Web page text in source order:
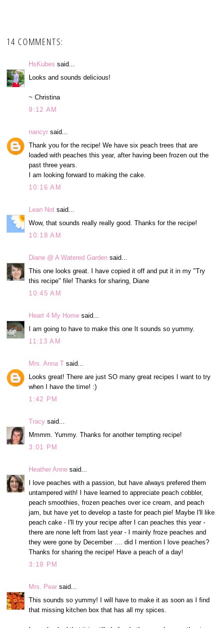
14 COMMENTS:
HsKubes said...
Looks and sounds delicious!
~ Christina
9:12 AM
nancyr said...
Thank you for the recipe! We have six peach trees that are
loaded with peaches this year, after having been frozen out the
past three years.
I am looking forward to making the cake.
10:16 AM
Lean Not said...
Wow, that sounds really really good. Thanks for the recipe!
10:18 AM
Diane @ A Watered Garden said...
This one looks great. I have copied it off and put it in my "Try
this recipe" file! Thanks for sharing, Diane
10:45 AM
Heart 4 My Home said...
I am going to have to make this one It sounds so yummy.
11:13 AM
Mrs. Anna T said...
Looks great! There are just SO many great recipes I want to try
when I have the time! :)
1:42 PM
Tracy said...
Mmmm. Yummy. Thanks for another tempting recipe!
3:01 PM
Heather Anne said...
I love peaches with a passion, but have always prefered them
untampered with! I have learned to appreciate peach cobbler,
peach smoothies, frozen peaches over ice cream, and peach
jam, but have yet to develop a taste for peach pie! Maybe I'll like
peach cake - I'll try your recipe after I can peaches this year -
there are none left from last year - I mainly froze peaches and
they were gone by December .... did I mention I love peaches?
Thanks for sharing the recipe! Have a peach of a day!
3:19 PM
Mrs. Pear said...
This sounds so yummy! I will have to make it as soon as I find
that missing kitchen box that has all my spices.